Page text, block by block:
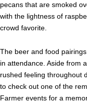
pecans that are smoked
with the lightness of
crowd favorite.
The beer and food
in attendance. Aside from
rushed feeling throughout
to check out one of the
Farmer events for a